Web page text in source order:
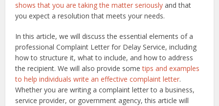
shows that you are taking the matter seriouslyand that
you expect a resolution that meets your needs.
In this article, we will discuss the essential elements of a
professional Complaint Letter for Delay Service, including
how to structure it, what to include, and how to address
the recipient. We will also provide some tips and examples
to help individuals write an effective complaint letter.
Whether you are writing a complaint letter to a business,
service provider, or government agency, this article will